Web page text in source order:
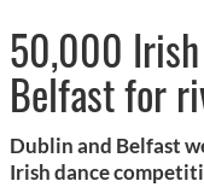
50,000 Irish
Belfast for
Dublin and Belfast
Irish dance